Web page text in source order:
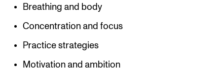
Breathing and body
Concentration and focus
Practice strategies
Motivation and ambition